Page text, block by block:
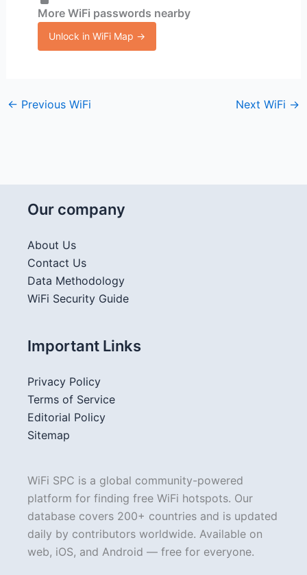
More WiFi passwords nearby
Unlock in WiFi Map →
← Previous WiFi Next WiFi →
Our company
About Us
Contact Us
Data Methodology
WiFi Security Guide
Important Links
Privacy Policy
Terms of Service
Editorial Policy
Sitemap
WiFi SPC is a global community-powered
platform for finding free WiFi hotspots. Our
database covers 200+ countries and is updated
daily by contributors worldwide. Available on
web, iOS, and Android — free for everyone.